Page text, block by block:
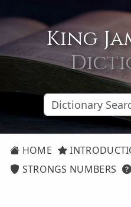
King
HOME
STRONGS NUMBERS